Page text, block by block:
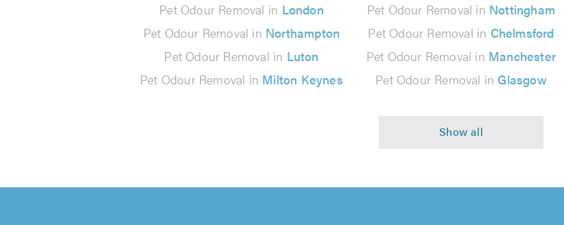
Pet Odour Removal in London Pet Odour Removal in Nottingham
Pet Odour Removal in Northampton Pet Odour Removal in Chelmsford
Pet Odour Removal in Luton Pet Odour Removal in Manchester
Pet Odour Removal in Milton Keynes Pet Odour Removal in Glasgow